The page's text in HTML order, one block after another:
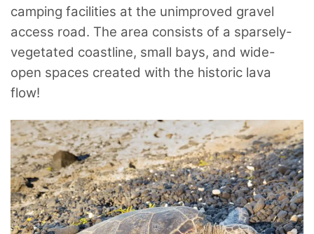
camping facilities at the unimproved gravel
access road. The area consists of a sparsely-
vegetated coastline, small bays, and wide-
open spaces created with the historic lava
flow!